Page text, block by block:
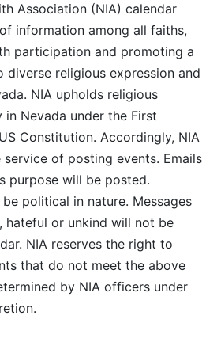
Association (NIA) calendar
information among all faiths,
participation and promoting a
religious expression and
NIA upholds religious
Nevada under the First
Constitution. Accordingly, NIA
of posting events. Emails
purpose will be posted.
political in nature. Messages
hateful or unkind will not be
NIA reserves the right to
that do not meet the above
by NIA officers under